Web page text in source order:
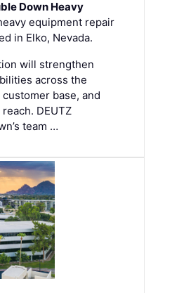
Down Heavy
equipment repair
in Elko, Nevada.
will strengthen
across the
base, and
DEUTZ
team …